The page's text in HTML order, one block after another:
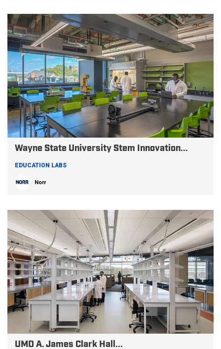
Wayne State University Stem Innovation...
EDUCATION LABS
Norr
UMD A. James Clark Hall...